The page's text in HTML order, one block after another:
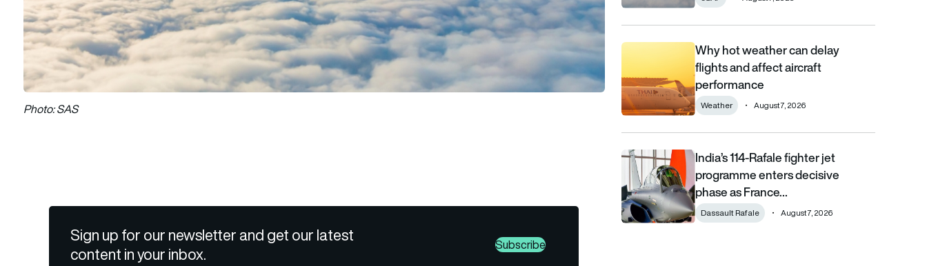
Photo: SAS
Sign up for our newsletter and get our latest
content in your inbox.
Subscribe
Why hot weather can delay flights and affect aircraft
Why hot weather can delay
flights and affect aircraft
performance
Weather August 7, 2026
India’s 114-Rafale fighter jet programme enters decisive
India’s 114-Rafale fighter jet
programme enters decisive
phase as France…
Dassault Rafale August 7, 2026